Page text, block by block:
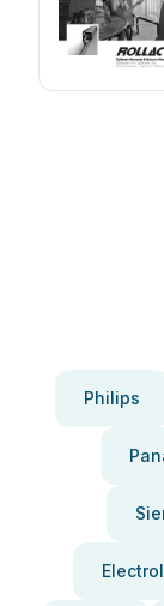
Philips